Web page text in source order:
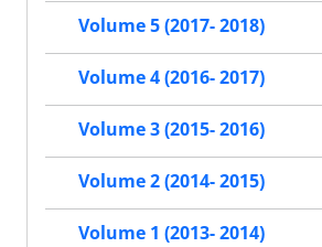
Volume 5 (2017- 2018)
Volume 4 (2016- 2017)
Volume 3 (2015- 2016)
Volume 2 (2014- 2015)
Volume 1 (2013- 2014)